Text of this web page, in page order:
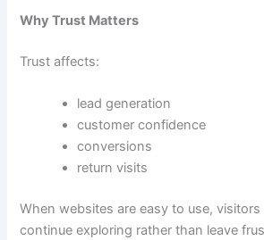
Why Trust Matters
Trust affects:
lead generation
customer confidence
conversions
return visits
When websites are easy to use, visitors
continue exploring rather than leave